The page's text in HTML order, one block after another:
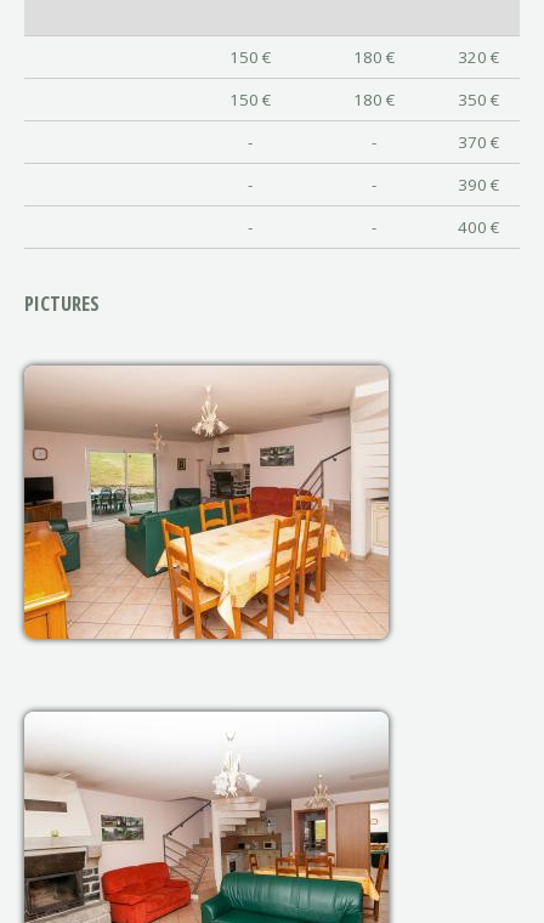
150 € 180 €
320 €
150 €
180 €
350 €
-
-
370 €
-
-
390 €
-
- 400 €
PICTURES